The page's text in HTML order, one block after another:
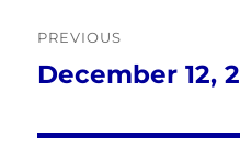
navigation
PREVIOUS
Previous
December 12,